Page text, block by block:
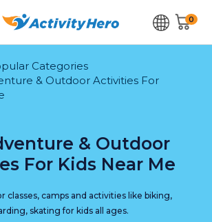
0
Categories
& Outdoor Activities For
& Outdoor
For Kids Near Me
classes, camps and activities like biking,
skating for kids all ages.